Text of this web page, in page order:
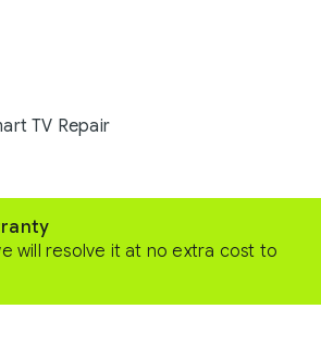
TV Repair
will resolve it at no extra cost to